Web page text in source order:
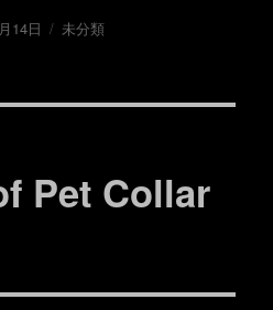
14日
カ
未分類
Pet Collar